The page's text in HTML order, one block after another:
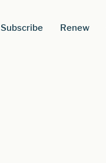
Subscribe Renew